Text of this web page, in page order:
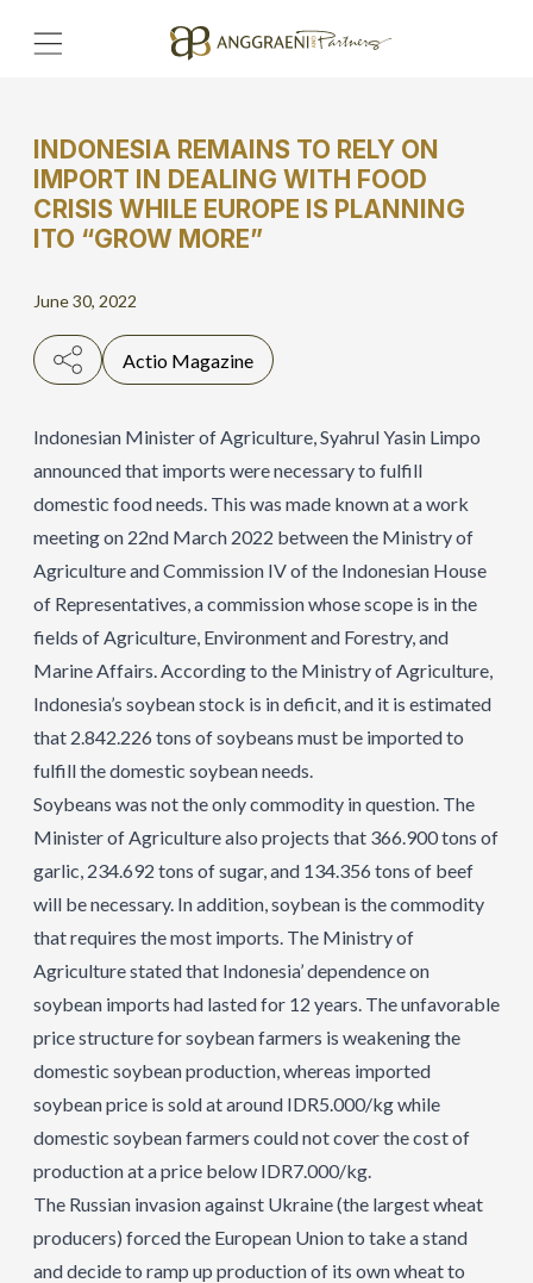
Home
Hero Banner
INDONESIA REMAINS TO RELY ON
IMPORT IN DEALING WITH FOOD
CRISIS WHILE EUROPE IS PLANNING
ITO “GROW MORE”
June 30, 2022
Actio Magazine
Indonesian Minister of Agriculture, Syahrul Yasin Limpo
announced that imports were necessary to fulfill
domestic food needs. This was made known at a work
meeting on 22nd March 2022 between the Ministry of
Agriculture and Commission IV of the Indonesian House
of Representatives, a commission whose scope is in the
fields of Agriculture, Environment and Forestry, and
Marine Affairs. According to the Ministry of Agriculture,
Indonesia’s soybean stock is in deficit, and it is estimated
that 2.842.226 tons of soybeans must be imported to
fulfill the domestic soybean needs.
Soybeans was not the only commodity in question. The
Minister of Agriculture also projects that 366.900 tons of
garlic, 234.692 tons of sugar, and 134.356 tons of beef
will be necessary. In addition, soybean is the commodity
that requires the most imports. The Ministry of
Agriculture stated that Indonesia’ dependence on
soybean imports had lasted for 12 years. The unfavorable
price structure for soybean farmers is weakening the
domestic soybean production, whereas imported
soybean price is sold at around IDR5.000/kg while
domestic soybean farmers could not cover the cost of
production at a price below IDR7.000/kg.
The Russian invasion against Ukraine (the largest wheat
producers) forced the European Union to take a stand
and decide to ramp up production of its own wheat to